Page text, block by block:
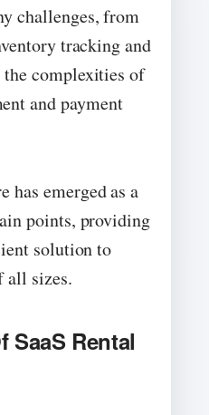
challenges, from
tracking and
complexities of
and payment
has emerged as a
points, providing
solution to
all sizes.
SaaS Rental